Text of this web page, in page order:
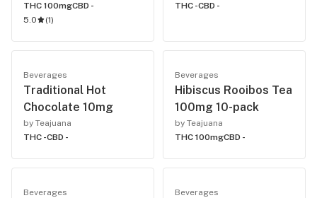
THC 100mgCBD -
5.0
(1)
THC -CBD -
Beverages
Traditional Hot
Chocolate 10mg
by Teajuana
THC -CBD -
Beverages
Hibiscus Rooibos Tea
100mg 10-pack
by Teajuana
THC 100mgCBD -
Beverages Beverages